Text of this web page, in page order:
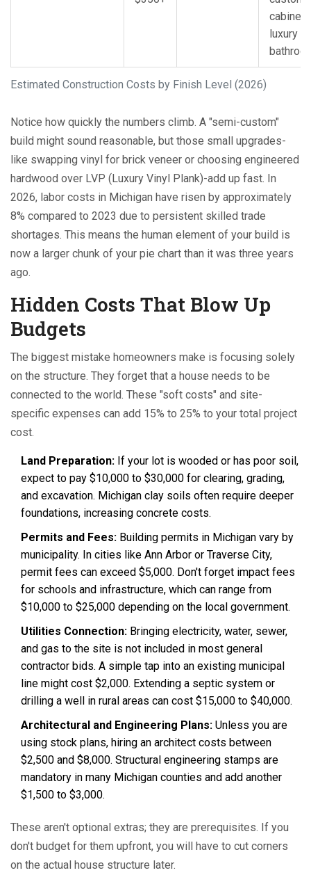
Estimated Construction Costs by Finish Level (2026)
luxury
Notice how quickly the numbers climb. A "semi-custom"
build might sound reasonable, but those small upgrades-
like swapping vinyl for brick veneer or choosing engineered
hardwood over LVP (Luxury Vinyl Plank)-add up fast. In
2026, labor costs in Michigan have risen by approximately
8% compared to 2023 due to persistent skilled trade
shortages. This means the human element of your build is
now a larger chunk of your pie chart than it was three years
ago.
Hidden Costs That Blow Up
Budgets
The biggest mistake homeowners make is focusing solely
on the structure. They forget that a house needs to be
connected to the world. These "soft costs" and site-
specific expenses can add 15% to 25% to your total project
cost.
Land Preparation: If your lot is wooded or has poor soil,
expect to pay $10,000 to $30,000 for clearing, grading,
and excavation. Michigan clay soils often require deeper
foundations, increasing concrete costs.
Permits and Fees: Building permits in Michigan vary by
municipality. In cities like Ann Arbor or Traverse City,
permit fees can exceed $5,000. Don't forget impact fees
for schools and infrastructure, which can range from
$10,000 to $25,000 depending on the local government.
Utilities Connection: Bringing electricity, water, sewer,
and gas to the site is not included in most general
contractor bids. A simple tap into an existing municipal
line might cost $2,000. Extending a septic system or
drilling a well in rural areas can cost $15,000 to $40,000.
Architectural and Engineering Plans: Unless you are
using stock plans, hiring an architect costs between
$2,500 and $8,000. Structural engineering stamps are
mandatory in many Michigan counties and add another
$1,500 to $3,000.
These aren't optional extras; they are prerequisites. If you
don't budget for them upfront, you will have to cut corners
on the actual house structure later.